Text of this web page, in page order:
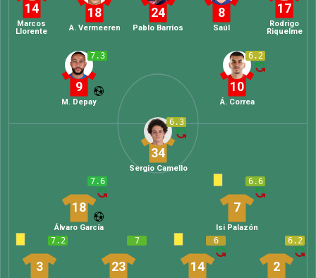
17
Rodrigo
Riquelme
8
Saúl
24
Pablo Barrios
18
A. Vermeeren
14
Marcos
Llorente
6.2
10
Á. Correa
7.3
9
M. Depay
7.2
3
7
23
6
14
6.2
2
7.6
18
Álvaro García
6.6
7
Isi Palazón
6.3
34
Sergio Camello